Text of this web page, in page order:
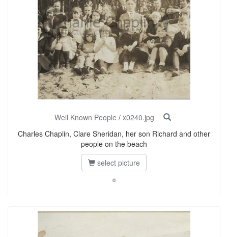
Well Known People / x0240.jpg
Charles Chaplin, Clare Sheridan, her son Richard and other
people on the beach
select picture
©